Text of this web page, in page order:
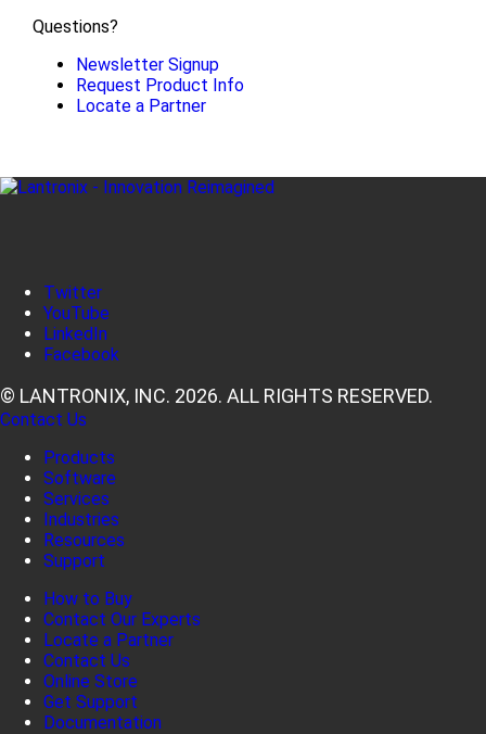
Questions?
Newsletter Signup
Request Product Info
Locate a Partner
Twitter
YouTube
LinkedIn
Facebook
© LANTRONIX, INC. 2026. ALL RIGHTS RESERVED.
Contact Us
Products
Software
Services
Industries
Resources
Support
How to Buy
Contact Our Experts
Locate a Partner
Contact Us
Online Store
Get Support
Documentation